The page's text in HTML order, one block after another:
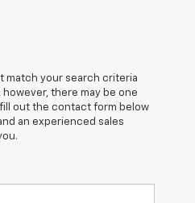
match your search criteria
there may be one
out the contact form below
an experienced sales